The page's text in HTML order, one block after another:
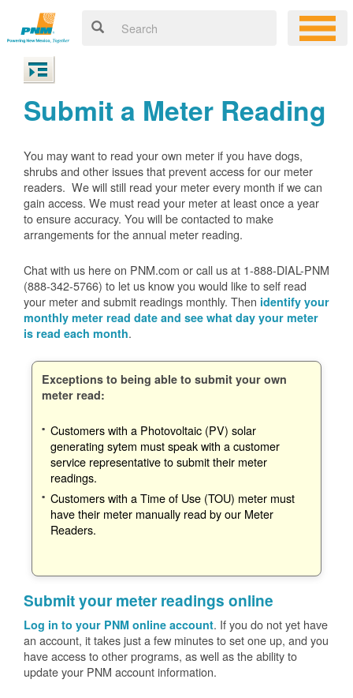
Submit a Meter Reading
You may want to read your own meter if you have dogs,
shrubs and other issues that prevent access for our meter
readers. We will still read your meter every month if we can
gain access. We must read your meter at least once a year
to ensure accuracy. You will be contacted to make
arrangements for the annual meter reading.
Chat with us here on PNM.com or call us at 1-888-DIAL-PNM
(888-342-5766) to let us know you would like to self read
your meter and submit readings monthly. Then identify your
monthly meter read date and see what day your meter
is read each month.
Exceptions to being able to submit your own
meter read:
Customers with a Photovoltaic (PV) solar
generating sytem must speak with a customer
service representative to submit their meter
readings.
Customers with a Time of Use (TOU) meter must
have their meter manually read by our Meter
Readers.
Submit your meter readings online
Log in to your PNM online account. If you do not yet have
an account, it takes just a few minutes to set one up, and you
have access to other programs, as well as the ability to
update your PNM account information.